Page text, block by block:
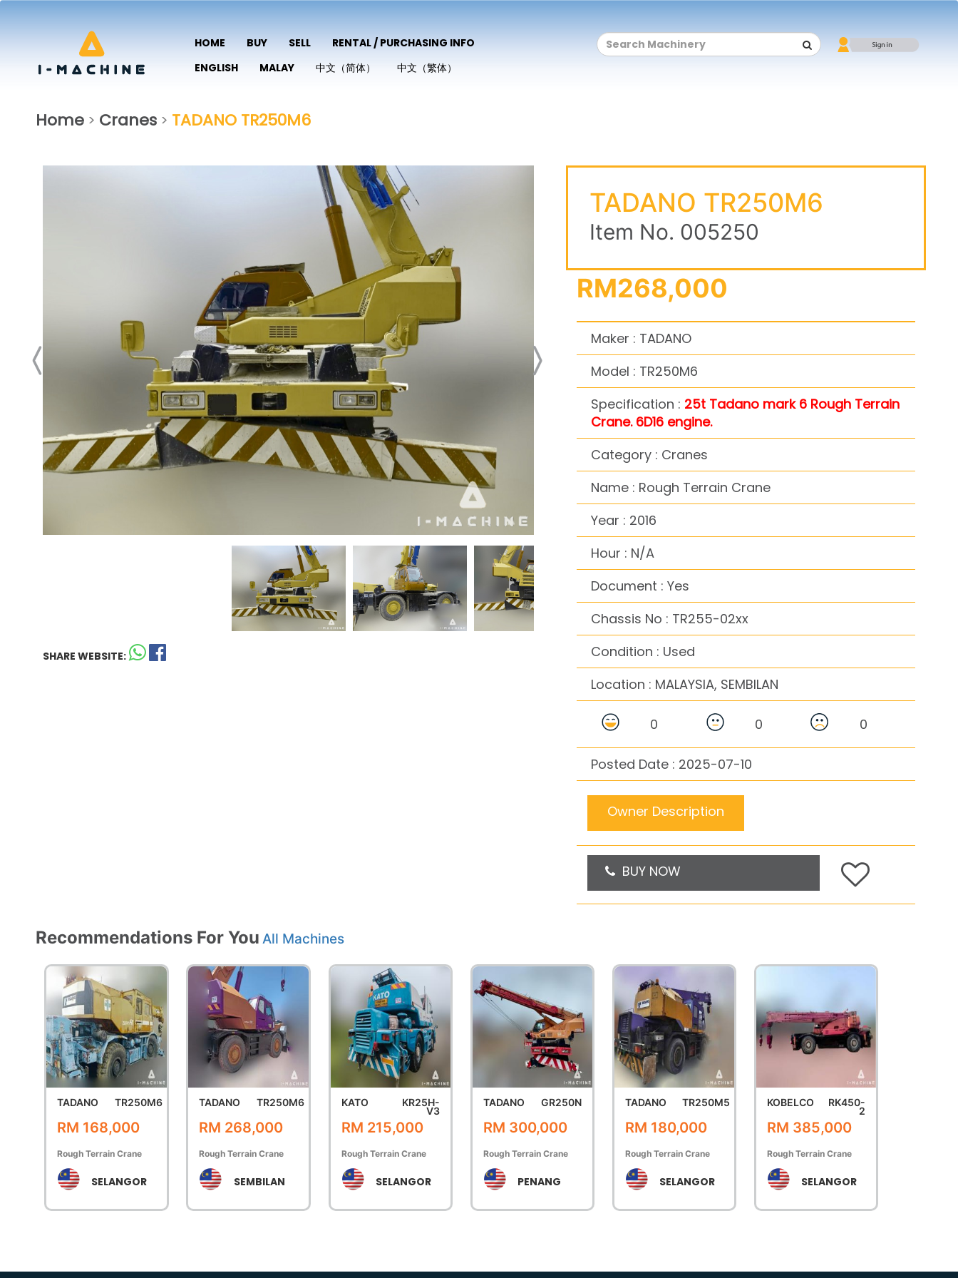
HOME BUY SELL
RENTAL / PURCHASING INFO
ENGLISH
MALAY 中文（简体） 中文（繁体）
Home > Cranes > TADANO TR250M6
SHARE WEBSITE:
TADANO TR250M6
Item No. 005250
RM268,000
Maker : TADANO
Model : TR250M6
Specification : 25t Tadano mark 6 Rough Terrain
Crane. 6D16 engine.
Category : Cranes
Name : Rough Terrain Crane
Year : 2016
Hour : N/A
Document : Yes
Chassis No : TR255-02xx
Condition : Used
Location : MALAYSIA, SEMBILAN
0 0 0
Posted Date : 2025-07-10
Owner Description
BUY NOW
Recommendations For You All Machines
TADANO TR250M6
RM 168,000
Rough Terrain Crane
SELANGOR
TADANO TR250M6
RM 268,000
Rough Terrain Crane
SEMBILAN
KATO KR25H-
V3
RM 215,000
Rough Terrain Crane
SELANGOR
TADANO GR250N
RM 300,000
Rough Terrain Crane
PENANG
TADANO TR250M5
RM 180,000
Rough Terrain Crane
SELANGOR
KOBELCO RK450-
2
RM 385,000
Rough Terrain Crane
SELANGOR